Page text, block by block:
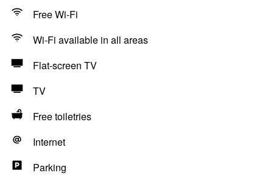
Free Wi-Fi
Wi-Fi available in all areas
Flat-screen TV
TV
Free toiletries
Internet
Parking